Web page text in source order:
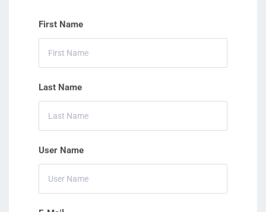
First Name
Last Name
User Name